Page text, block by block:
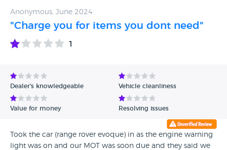
Anonymous, June 2024
"Charge you for items you dont need"
1
Dealer's knowledgeable Vehicle cleanliness
Value for money Resolving issues
Took the car (range rover evoque) in as the engine warning
light was on and our MOT was soon due and they said we